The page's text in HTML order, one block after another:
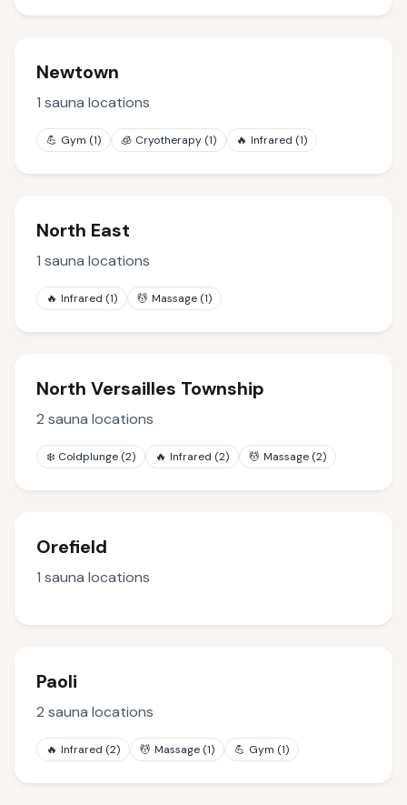
Newtown
1 sauna locations
💪 Gym (1) 🧊 Cryotherapy (1) 🔥 Infrared (1)
North East
1 sauna locations
🔥 Infrared (1) 💆 Massage (1)
North Versailles Township
2 sauna locations
❄️ Coldplunge (2) 🔥 Infrared (2) 💆 Massage (2)
Orefield
1 sauna locations
Paoli
2 sauna locations
🔥 Infrared (2) 💆 Massage (1) 💪 Gym (1)